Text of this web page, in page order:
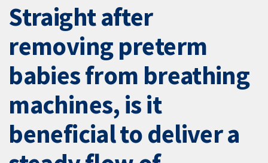
Straight after
removing preterm
babies from breathing
machines, is it
beneficial to deliver a